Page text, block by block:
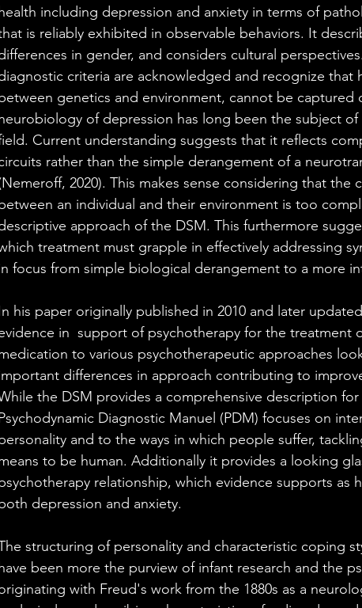
health including depression and anxiety in terms of
is reliably exhibited in observable behaviors. It
in gender, and considers cultural
criteria are acknowledged and recognize that
between genetics and environment, cannot be captured
of depression has long been the subject
Current understanding suggests that it reflects
rather than the simple derangement of a
2020). This makes sense considering that
between an individual and their environment is too
approach of the DSM. This furthermore
treatment must grapple in effectively addressing
focus from simple biological derangement to a more
his paper originally published in 2010 and later
in  support of psychotherapy for the treatment
to various psychotherapeutic approaches
differences in approach contributing to
the DSM provides a comprehensive description
Diagnostic Manuel (PDM) focuses on
and to the ways in which people suffer,
to be human. Additionally it provides a looking
relationship, which evidence supports as
both depression and anxiety.
structuring of personality and characteristic coping
have been more the purview of infant research and the
with Freud's work from the 1880s as a